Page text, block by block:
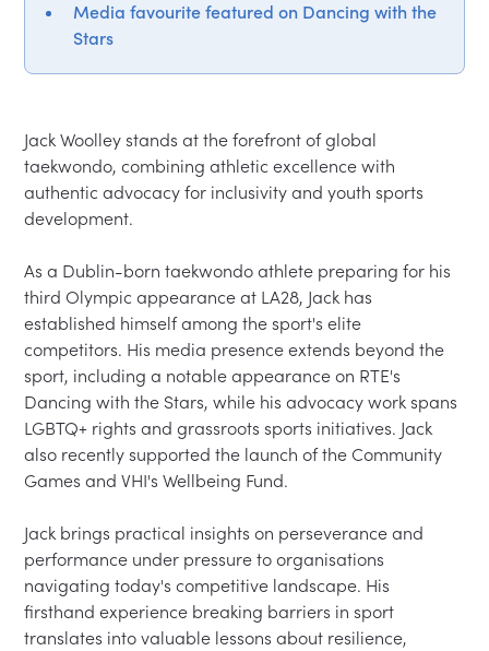
Media favourite featured on Dancing with the
Stars
Jack Woolley stands at the forefront of global
taekwondo, combining athletic excellence with
authentic advocacy for inclusivity and youth sports
development.
As a Dublin-born taekwondo athlete preparing for his
third Olympic appearance at LA28, Jack has
established himself among the sport's elite
competitors. His media presence extends beyond the
sport, including a notable appearance on RTE's
Dancing with the Stars, while his advocacy work spans
LGBTQ+ rights and grassroots sports initiatives. Jack
also recently supported the launch of the Community
Games and VHI's Wellbeing Fund.
Jack brings practical insights on perseverance and
performance under pressure to organisations
navigating today's competitive landscape. His
firsthand experience breaking barriers in sport
translates into valuable lessons about resilience,